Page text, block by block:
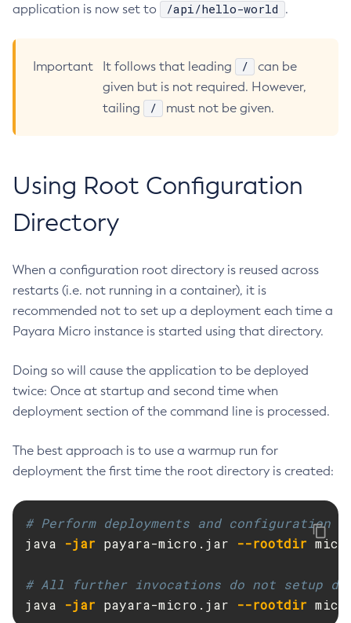
Generate-Csr
Generate-Self-Signed-Certificate
Get-Active-Module-Config
Get-Admin-Audit-Configuration
Get-Azure-Config-Source-Configuration
Get-Client-Stubs
Get-Config-Ordinal
Get-Config-Property
Get-Datadog-Notifier-Configuration
Get-Discord-Notifier-Configuration
Get-Ejb-Invoker-Configuration
Get-Eventbus-Notifier-Configuration
Get-Fault-Tolerance-Configuration
Get-Hazelcast-Configuration
Get-Healthcheck-Configuration
Get-Jdbc-Config-Source-Configuration
application is now set to /api/hello-world .
Important It follows that leading /
can be
given but is not required. However,
tailing
/ must not be given.
Using Root Configuration
Directory
When a configuration root directory is reused across
restarts (i.e. not running in a container), it is
recommended not to set up a deployment each time a
Payara Micro instance is started using that directory.
Doing so will cause the application to be deployed
twice: Once at startup and second time when
deployment section of the command line is processed.
The best approach is to use a warmup run for
deployment the first time the root directory is created:
# Perform deployments and
java -jar payara-micro.jar --rootdir
# All further invocations do not setup
java -jar payara-micro.jar --rootdir